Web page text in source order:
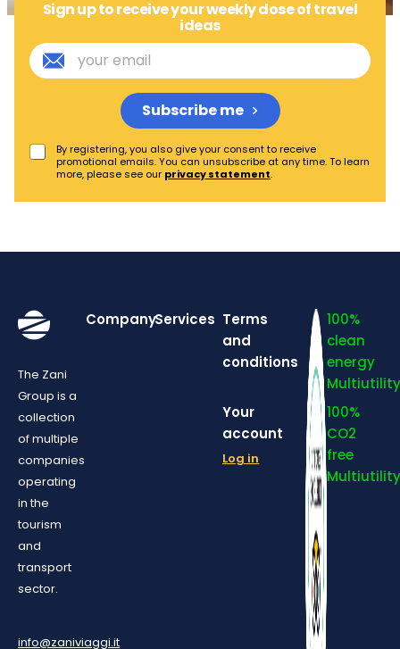
Sign up to receive your weekly dose of travel
ideas
By registering, you also give your consent to receive
promotional emails. You can unsubscribe at any time. To learn
more, please see our privacy statement.
Subscribe me
The Zani
Group is a
collection
of multiple
companies
operating
in the
tourism
and
transport
sector.
info@zaniviaggi.it
CompanyServices Terms
and
conditions
Your
account
Log in
100%
clean
energy
Multiutility
100%
CO2
free
Multiutility